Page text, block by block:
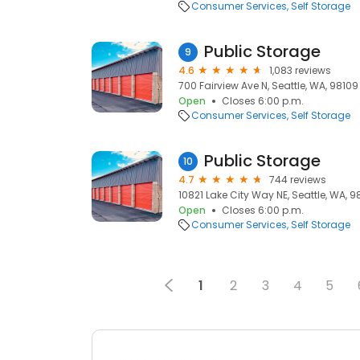
Consumer Services Self Storage
9 Public Storage
4.6
1,083 reviews
700 Fairview Ave N, Seattle, WA, 98109
Open
Closes 6:00 p.m.
Consumer Services Self Storage
10 Public Storage
4.7
744 reviews
10821 Lake City Way NE, Seattle, WA,
Open
Closes 6:00 p.m.
Consumer Services Self Storage
1 2 3 4 5